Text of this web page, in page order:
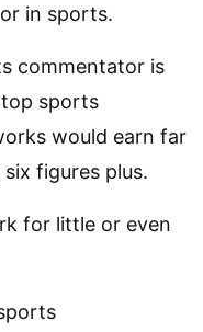
in sports.
commentator is
sports
would earn far
figures plus.
for little or even